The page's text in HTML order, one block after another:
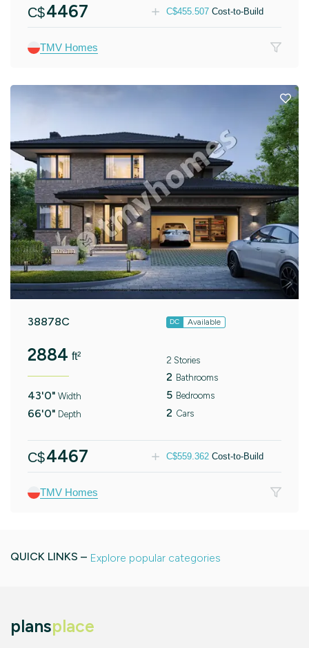
C$4467 C$455.507 Cost-to-Build
TMV Homes
38878C DC Available
2884 ft²
43'0" Width
66'0" Depth
2 Stories
2 Bathrooms
5 Bedrooms
2 Cars
C$4467 C$559.362 Cost-to-Build
TMV Homes
QUICK LINKS – Explore popular categories
plansplace